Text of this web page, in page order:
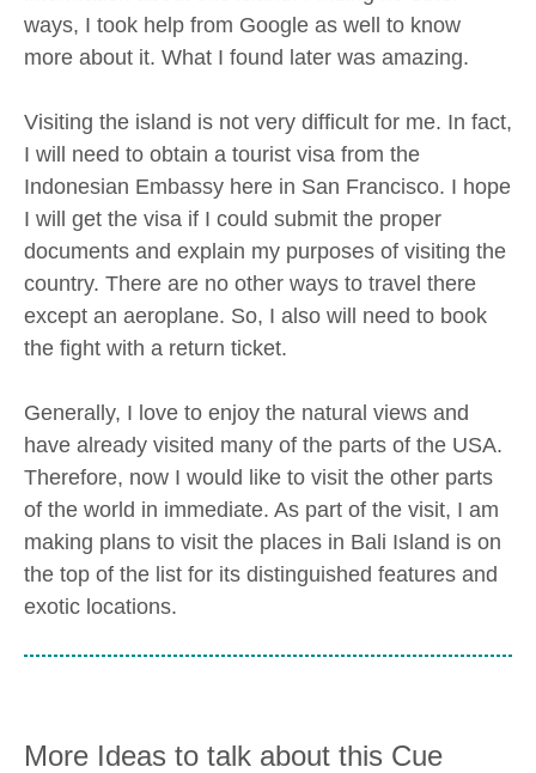
ways, I took help from Google as well to know
more about it. What I found later was amazing.
Visiting the island is not very difficult for me. In fact,
I will need to obtain a tourist visa from the
Indonesian Embassy here in San Francisco. I hope
I will get the visa if I could submit the proper
documents and explain my purposes of visiting the
country. There are no other ways to travel there
except an aeroplane. So, I also will need to book
the fight with a return ticket.
Generally, I love to enjoy the natural views and
have already visited many of the parts of the USA.
Therefore, now I would like to visit the other parts
of the world in immediate. As part of the visit, I am
making plans to visit the places in Bali Island is on
the top of the list for its distinguished features and
exotic locations.
More Ideas to talk about this Cue